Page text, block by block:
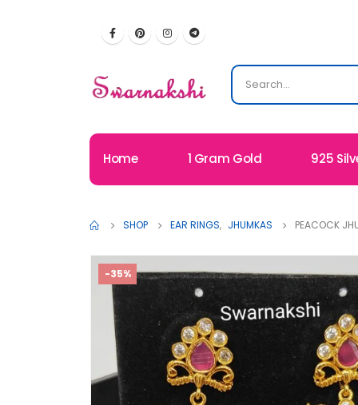
Home 1 Gram Gold 925
SHOP EAR RINGS, JHUMKAS PEACOCK
-35%